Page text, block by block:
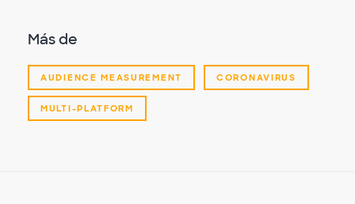
Más de
AUDIENCE MEASUREMENT CORONAVIRUS
MULTI-PLATFORM